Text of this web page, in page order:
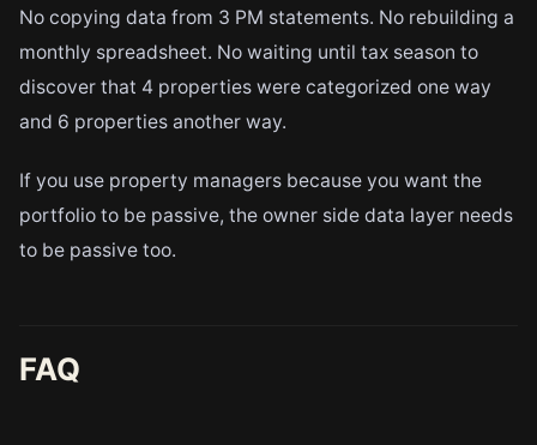
No copying data from 3 PM statements. No rebuilding a
monthly spreadsheet. No waiting until tax season to
discover that 4 properties were categorized one way
and 6 properties another way.
If you use property managers because you want the
portfolio to be passive, the owner side data layer needs
to be passive too.
FAQ